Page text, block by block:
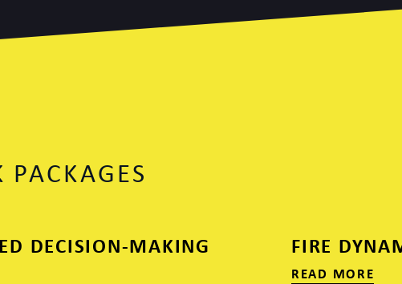
DECISION-MAKING FIRE
READ MORE